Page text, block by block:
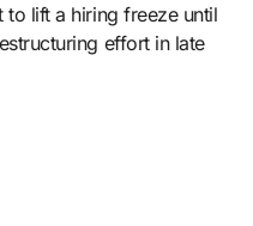
lift a hiring freeze until
effort in late